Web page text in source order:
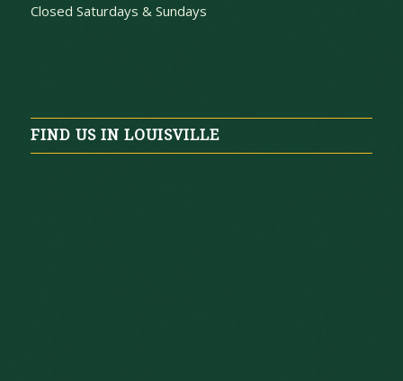
Closed Saturdays & Sundays
FIND US IN LOUISVILLE